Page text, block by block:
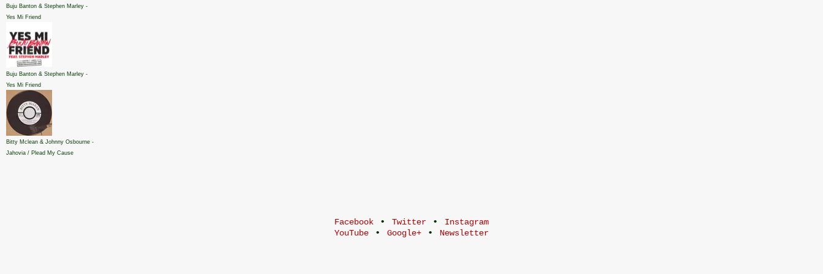
Buju Banton & Stephen Marley -
Yes Mi Friend
Buju Banton & Stephen Marley -
Yes Mi Friend
Bitty Mclean & Johnny Osbourne -
Jahovia / Plead My Cause
Facebook • Twitter •
Instagram
YouTube • Google+ • Newsletter